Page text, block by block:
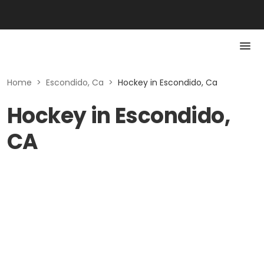
Home > Escondido, Ca > Hockey in Escondido, Ca
Hockey in Escondido,
CA